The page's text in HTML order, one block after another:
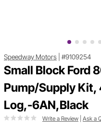
Speedway Motors #9109254
Small Block Ford
Pump/Supply Kit,
Log,-6AN,Black
Write a Review Ask a